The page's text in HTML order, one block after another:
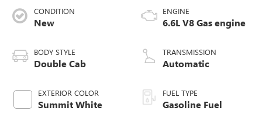
CONDITION
New
BODY STYLE
Double Cab
EXTERIOR COLOR
Summit White
ENGINE
6.6L V8 Gas engine
TRANSMISSION
Automatic
FUEL TYPE
Gasoline Fuel